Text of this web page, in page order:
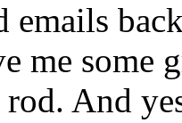
emails
me some
And